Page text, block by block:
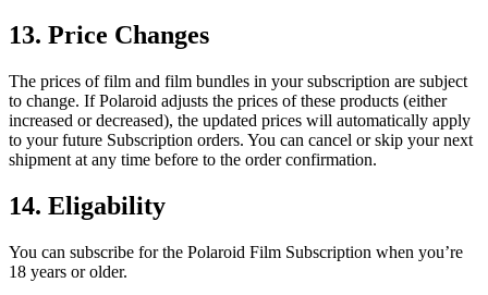
13. Price Changes
The prices of film and film bundles in your subscription are subject
to change. If Polaroid adjusts the prices of these products (either
increased or decreased), the updated prices will automatically apply
to your future Subscription orders. You can cancel or skip your next
shipment at any time before to the order confirmation.
14. Eligability
You can subscribe for the Polaroid Film Subscription when you’re
18 years or older.